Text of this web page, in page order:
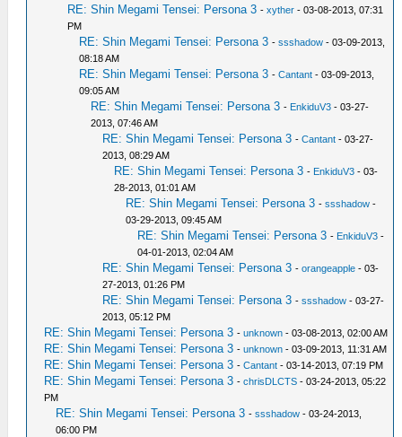
RE: Shin Megami Tensei: Persona 3 -xyther - 03-08-2013, 07:31
PM
RE: Shin Megami Tensei: Persona 3 -ssshadow - 03-09-2013,
08:18 AM
RE: Shin Megami Tensei: Persona 3 -Cantant - 03-09-2013,
09:05 AM
RE: Shin Megami Tensei: Persona 3 - EnkiduV3 - 03-27-
2013, 07:46 AM
RE: Shin Megami Tensei: Persona 3 -Cantant - 03-27-
2013, 08:29 AM
RE: Shin Megami Tensei: Persona 3 - EnkiduV3 - 03-
28-2013, 01:01 AM
RE: Shin Megami Tensei: Persona 3 -ssshadow -
03-29-2013, 09:45 AM
RE: Shin Megami Tensei: Persona 3 - EnkiduV3 -
04-01-2013, 02:04 AM
RE: Shin Megami Tensei: Persona 3 -orangeapple - 03-
27-2013, 01:26 PM
RE: Shin Megami Tensei: Persona 3 -ssshadow - 03-27-
2013, 05:12 PM
RE: Shin Megami Tensei: Persona 3 -unknown - 03-08-2013, 02:00 AM
RE: Shin Megami Tensei: Persona 3 -unknown - 03-09-2013, 11:31 AM
RE: Shin Megami Tensei: Persona 3 -Cantant - 03-14-2013, 07:19 PM
RE: Shin Megami Tensei: Persona 3 -chrisDLCTS - 03-24-2013, 05:22
PM
RE: Shin Megami Tensei: Persona 3 -ssshadow - 03-24-2013,
06:00 PM